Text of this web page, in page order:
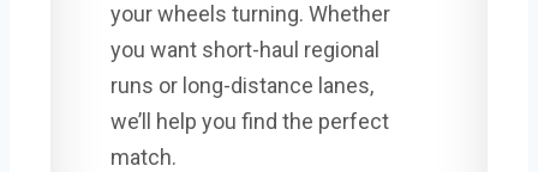
your wheels turning. Whether
you want short-haul regional
runs or long-distance lanes,
we’ll help you find the perfect
match.